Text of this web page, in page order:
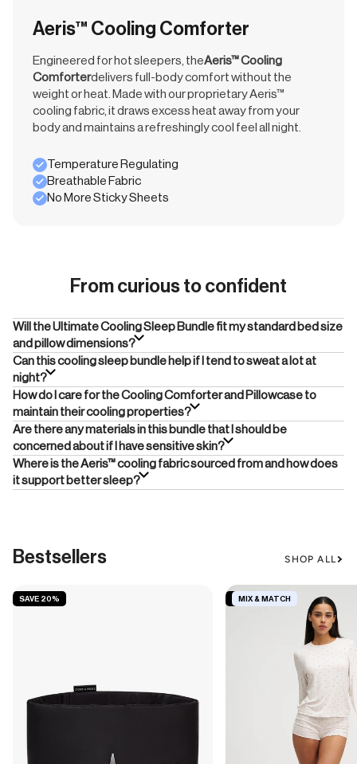
Aeris™ Cooling Comforter
Engineered for hot sleepers, theAeris™ Cooling
Comforterdelivers full-body comfort without the
weight or heat. Made with our proprietary Aeris™
cooling fabric, it draws excess heat away from your
body and maintains a refreshingly cool feel all night.
Temperature Regulating
Breathable Fabric
No More Sticky Sheets
From curious to confident
Will the Ultimate Cooling Sleep Bundle fit my standard bed size
and pillow dimensions?
Can this cooling sleep bundle help if I tend to sweat a lot at
night?
How do I care for the Cooling Comforter and Pillowcase to
maintain their cooling properties?
Are there any materials in this bundle that I should be
concerned about if I have sensitive skin?
Where is the Aeris™ cooling fabric sourced from and how does
it support better sleep?
Bestsellers SHOP ALL
SAVE 20% SAVE 19%
MIX & MATCH